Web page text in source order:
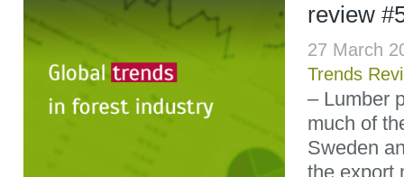
review
27 March
Trends
– Lumber
much of
Sweden
the export